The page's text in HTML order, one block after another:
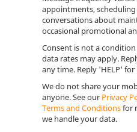
appointments, scheduling
conversations about
occasional promotional
Consent is not a
data rates may apply.
any time. Reply 'HELP' for
We do not share your
anyone. See our Privacy
Terms and Conditionsfor
we handle your data.